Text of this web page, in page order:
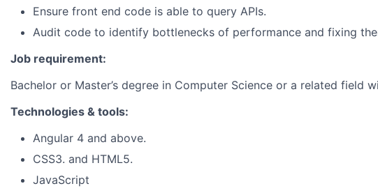
Ensure front end code is able to query APIs.
Audit code to identify bottlenecks of performance and fixing
Job requirement:
Bachelor or Master’s degree in Computer Science or a related field
Technologies & tools:
Angular 4 and above.
CSS3. and HTML5.
JavaScript